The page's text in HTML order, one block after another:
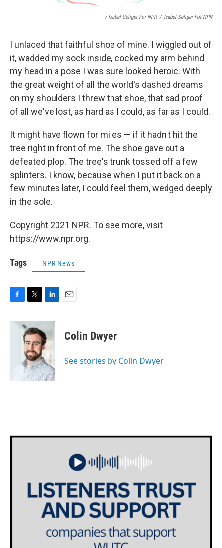
/ Isabel Seliger For NPR / Isabel Seliger For NPR
I unlaced that faithful shoe of mine. I wiggled out of
it, wadded my sock inside, cocked my arm behind
my head in a pose I was sure looked heroic. With
the great weight of all the world's dashed dreams
on my shoulders I threw that shoe, that sad proof
of all we've lost, as hard as I could, as far as I could.
It might have flown for miles — if it hadn't hit the
tree right in front of me. The shoe gave out a
defeated plop. The tree's trunk tossed off a few
splinters. I know, because when I put it back on a
few minutes later, I could feel them, wedged deeply
in the sole.
Copyright 2021 NPR. To see more, visit
https://www.npr.org.
Tags NPR News
F
c
T
i
t
t
e
r
L
n
k
e
d
I
n
E
Colin Dwyer
See stories by Colin Dwyer